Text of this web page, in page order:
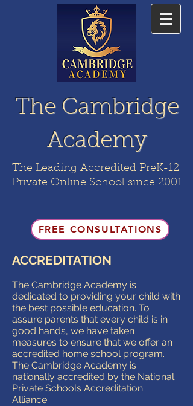
The Cambridge
Academy
The Leading Accredited PreK-12
Private Online School since 2001
ACCREDITATION
The Cambridge Academy is
dedicated to providing your child with
the best possible education. To
assure parents that every child is in
good hands, we have taken
measures to ensure that we offer an
accredited home school program.
The Cambridge Academy is
nationally accredited by the National
Private Schools Accreditation
Alliance.
FREE CONSULTATIONS